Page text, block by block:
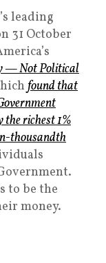
leading
31 October
— Not Political
found that
richest 1%
thousandth
to be the
money.